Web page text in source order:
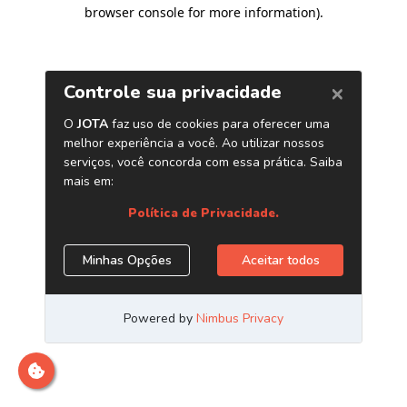
browser console for more information).